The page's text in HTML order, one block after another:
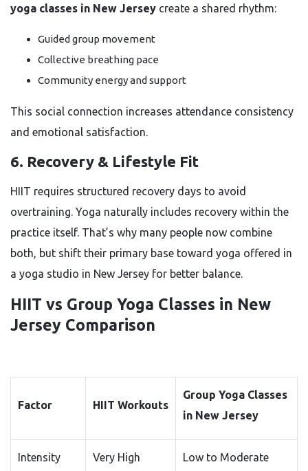
yoga classes in New Jersey create a shared rhythm:
Guided group movement
Collective breathing pace
Community energy and support
This social connection increases attendance consistency
and emotional satisfaction.
6. Recovery & Lifestyle Fit
HIIT requires structured recovery days to avoid
overtraining. Yoga naturally includes recovery within the
practice itself. That’s why many people now combine
both, but shift their primary base toward yoga offered in
a yoga studio in New Jersey for better balance.
HIIT vs Group Yoga Classes in New
Jersey Comparison
Factor HIIT Workouts
Group Yoga Classes
in New Jersey
Intensity Very High Low to Moderate